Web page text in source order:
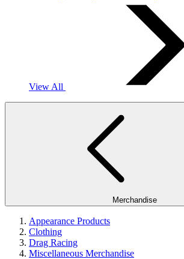
View All
Merchandise
Appearance Products
Clothing
Drag Racing
Miscellaneous Merchandise